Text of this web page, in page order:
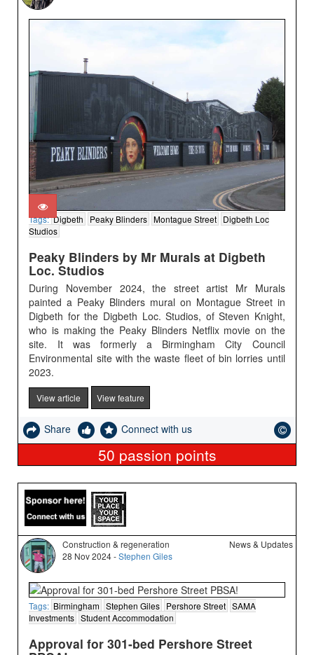
Tags:Digbeth Peaky Blinders Montague Street Digbeth Loc
Studios
Peaky Blinders by Mr Murals at Digbeth
Loc. Studios
During November 2024, the street artist Mr Murals
painted a Peaky Blinders mural on Montague Street in
Digbeth for the Digbeth Loc. Studios, of Steven Knight,
who is making the Peaky Blinders Netflix movie on the
site. It was formerly a Birmingham City Council
Environmental site with the waste fleet of bin lorries until
2023.
View article View feature
Share Connect with us
50 passion points
Construction & regeneration
28 Nov 2024 -Stephen Giles
News & Updates
Tags: Birmingham Stephen Giles Pershore Street SAMA
Investments Student Accommodation
Approval for 301-bed Pershore Street